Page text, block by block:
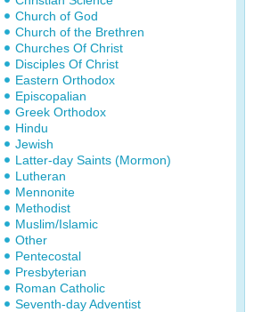
Church of God
Church of the Brethren
Churches Of Christ
Disciples Of Christ
Eastern Orthodox
Episcopalian
Greek Orthodox
Hindu
Jewish
Latter-day Saints (Mormon)
Lutheran
Mennonite
Methodist
Muslim/Islamic
Other
Pentecostal
Presbyterian
Roman Catholic
Seventh-day Adventist